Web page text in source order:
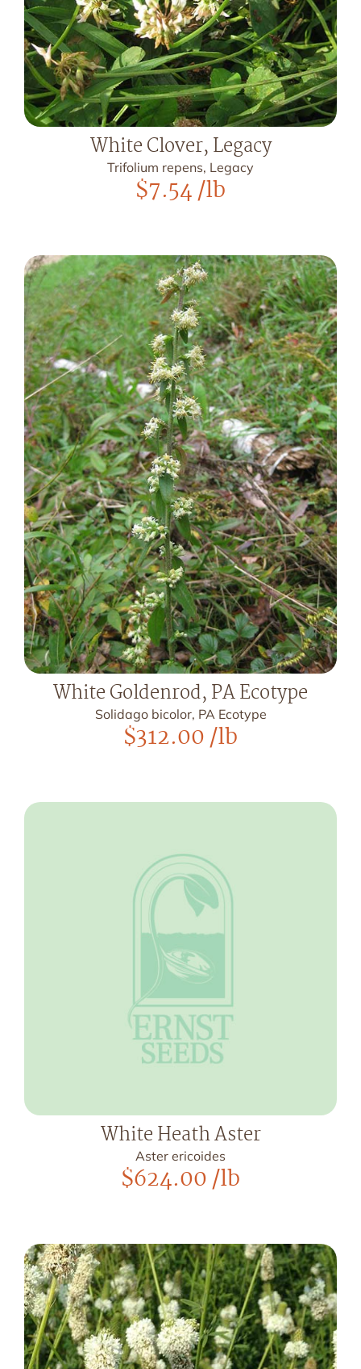
White Clover, Legacy
Trifolium repens, Legacy
$7.54/lb
White Goldenrod, PA Ecotype
Solidago bicolor, PA Ecotype
$312.00/lb
White Heath Aster
Aster ericoides
$624.00/lb